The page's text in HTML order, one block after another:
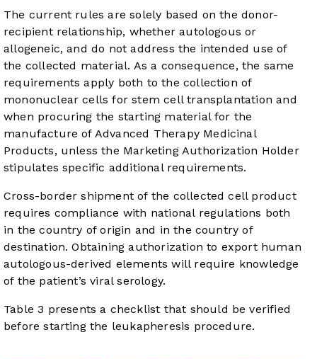
The current rules are solely based on the donor-
recipient relationship, whether autologous or
allogeneic, and do not address the intended use of
the collected material. As a consequence, the same
requirements apply both to the collection of
mononuclear cells for stem cell transplantation and
when procuring the starting material for the
manufacture of Advanced Therapy Medicinal
Products, unless the Marketing Authorization Holder
stipulates specific additional requirements.
Cross-border shipment of the collected cell product
requires compliance with national regulations both
in the country of origin and in the country of
destination. Obtaining authorization to export human
autologous-derived elements will require knowledge
of the patient’s viral serology.
Table 3 presents a checklist that should be verified
before starting the leukapheresis procedure.